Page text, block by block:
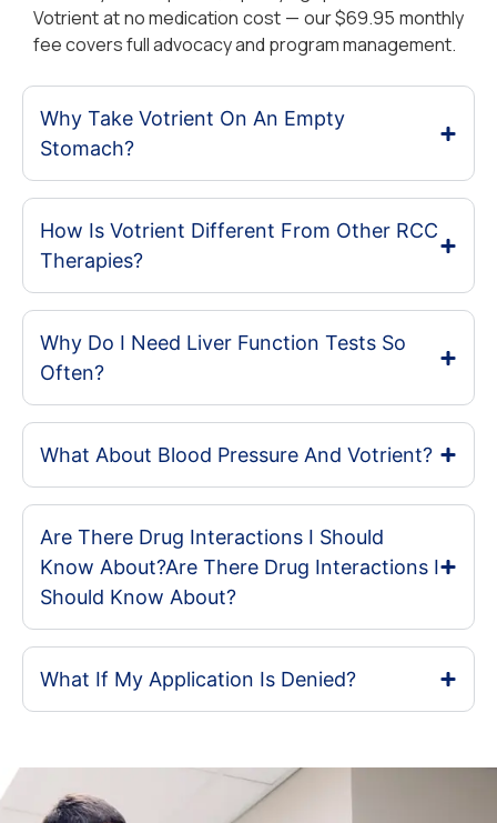
Votrient at no medication cost — our $69.95 monthly
fee covers full advocacy and program management.
Why Take Votrient On An Empty
Stomach?
How Is Votrient Different From Other RCC
Therapies?
Why Do I Need Liver Function Tests So
Often?
What About Blood Pressure And Votrient?
Are There Drug Interactions I Should
Know About?Are There Drug Interactions I
Should Know About?
What If My Application Is Denied?